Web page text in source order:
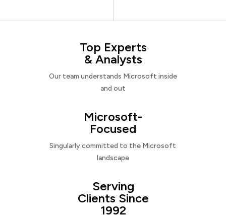
Top Experts
& Analysts
Our team understands Microsoft inside
and out
Microsoft-
Focused
Singularly committed to the Microsoft
landscape
Serving
Clients Since
1992